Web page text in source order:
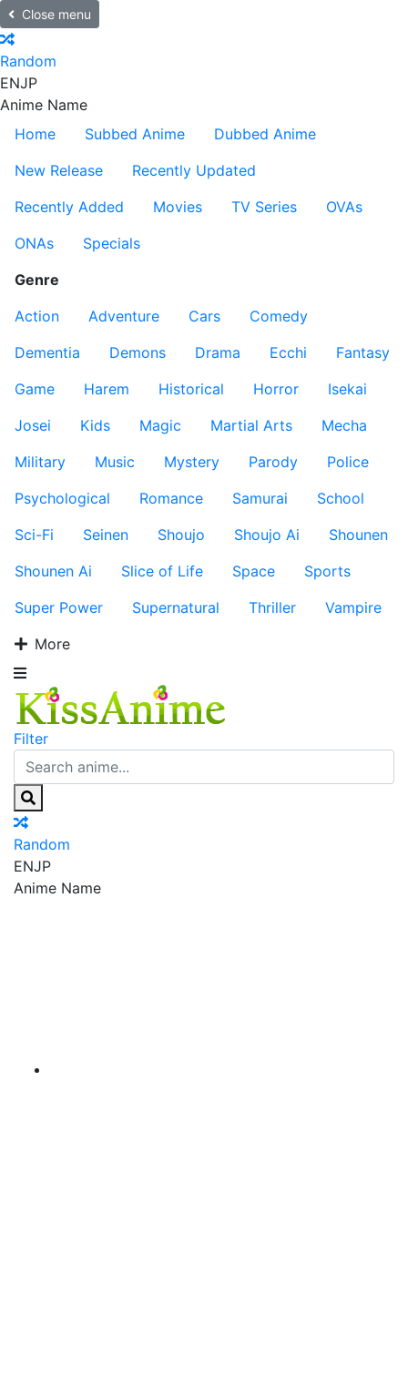
Close menu
Random
ENJP
Anime Name
Home
Subbed Anime
Dubbed Anime
New Release
Recently Updated
Recently Added
Movies TV Series
OVAs
ONAs
Specials
Genre
Action
Adventure Cars
Comedy
Dementia
Demons Drama Ecchi
Fantasy
Game
Harem Historical Horror
Isekai
Josei
Kids Magic Martial Arts
Mecha
Military
Music Mystery Parody
Police
Psychological
Romance Samurai
School
Sci-Fi
Seinen Shoujo Shoujo Ai
Shounen
Shounen Ai
Slice of Life Space
Sports
Super Power
Supernatural Thriller
Vampire
More
Filter
Random
ENJP
Anime Name